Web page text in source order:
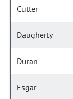
Cutter
Daugherty
Duran
Esgar